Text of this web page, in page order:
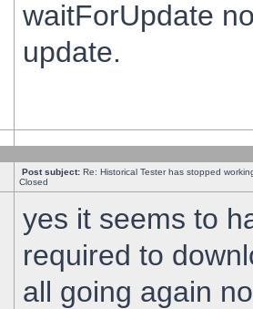
waitForUpdate
update.
Post subject: Re: Historical Tester has stopped
Closed
yes it seems to
required to
all going again